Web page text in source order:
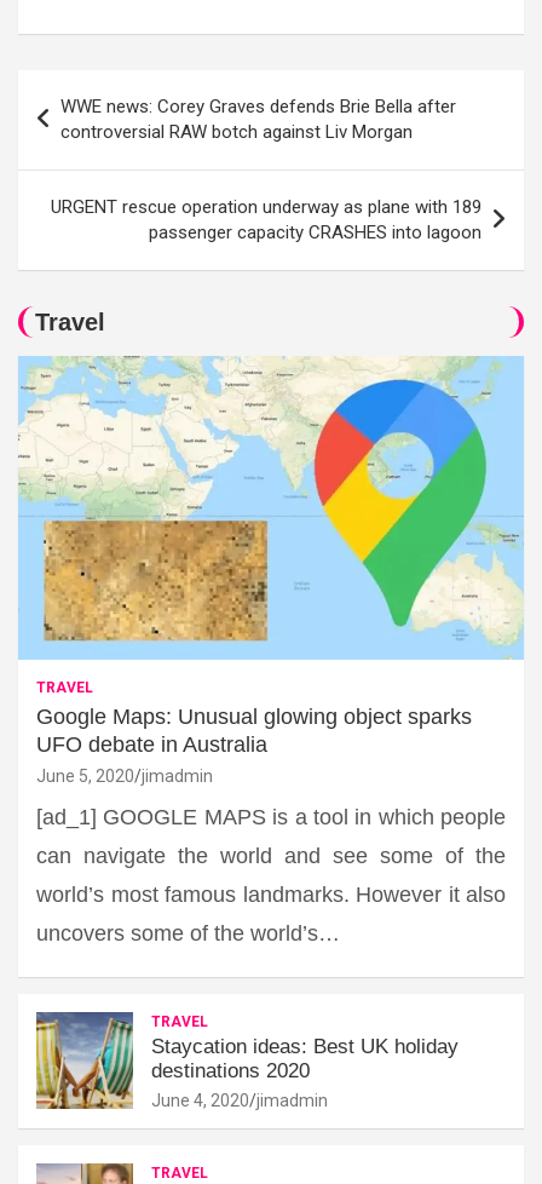
navigation
WWE news: Corey Graves defends Brie Bella after
controversial RAW botch against Liv Morgan
URGENT rescue operation underway as plane with 189
passenger capacity CRASHES into lagoon
Travel
TRAVEL
Google Maps: Unusual glowing object sparks
UFO debate in Australia
June 5, 2020 jimadmin
[ad_1] GOOGLE MAPS is a tool in which people
can navigate the world and see some of the
world’s most famous landmarks. However it also
uncovers some of the world’s…
TRAVEL
Staycation ideas: Best UK holiday
destinations 2020
June 4, 2020 jimadmin
TRAVEL